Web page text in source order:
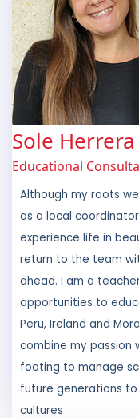
Sole Herrera
Educational
Although my roots
as a local
experience life in
return to the team
ahead. I am a
opportunities to
Peru, Ireland and
combine my passion
footing to manage
future generations
cultures